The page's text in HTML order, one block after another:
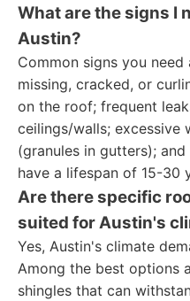
What are the signs I
Austin?
Common signs you
missing, cracked, or
on the roof; frequent
ceilings/walls; excessive
(granules in gutters);
have a lifespan of 15-30
Are there specific
suited for Austin's
Yes, Austin's climate
Among the best options
shingles that can